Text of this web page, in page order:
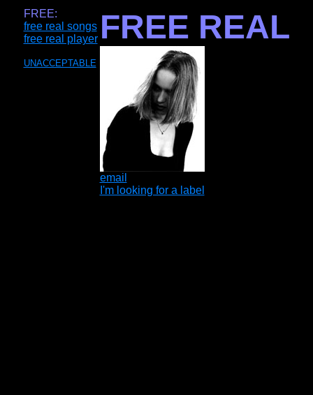
FREE:
free real songs
free real player
UNACCEPTABLE
FREE REAL
email
I'm looking for a label